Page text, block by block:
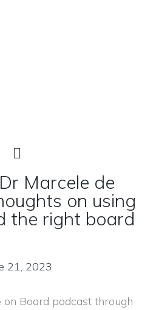
Marcele de
on using
the right board
21, 2023
Board podcast through